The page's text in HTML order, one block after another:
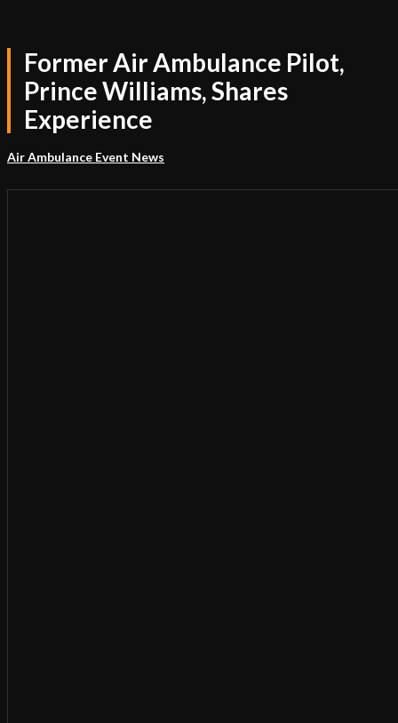
Former Air Ambulance Pilot,
Prince Williams, Shares
Experience
Air Ambulance Event News